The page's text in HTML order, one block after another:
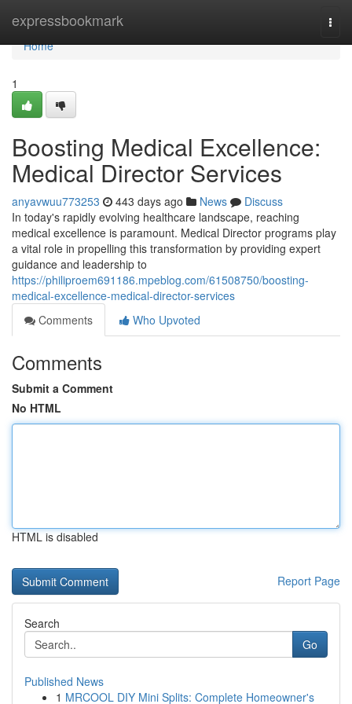
expressbookmark
Home
Home
1
Boosting Medical Excellence:
Medical Director Services
anyavwuu773253 443 days ago News
Discuss
In today's rapidly evolving healthcare landscape, reaching
medical excellence is paramount. Medical Director programs play
a vital role in propelling this transformation by providing expert
guidance and leadership to
https://philiproem691186.mpeblog.com/61508750/boosting-
medical-excellence-medical-director-services
Comments
Who Upvoted
Comments
Submit a Comment
No HTML
HTML is disabled
Report Page
Search
Go
Published News
1 MRCOOL DIY Mini Splits: Complete Homeowner's